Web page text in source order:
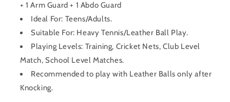
+ 1 Arm Guard + 1 Abdo Guard
Ideal For: Teens/Adults.
Suitable For: Heavy Tennis/Leather Ball Play.
Playing Levels: Training, Cricket Nets, Club Level
Match, School Level Matches.
Recommended to play with Leather Balls only after
Knocking.